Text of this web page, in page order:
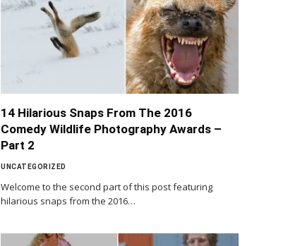
14 Hilarious Snaps From The 2016
Comedy Wildlife Photography Awards –
Part 2
UNCATEGORIZED
Welcome to the second part of this post featuring
hilarious snaps from the 2016…